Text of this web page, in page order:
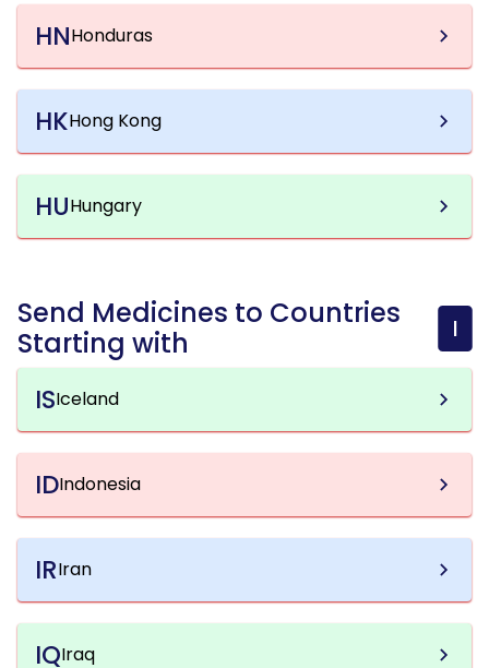
HNHonduras
HKHong Kong
HUHungary
Send Medicines to Countries
Starting with
I
ISIceland
IDIndonesia
IRIran
IQIraq